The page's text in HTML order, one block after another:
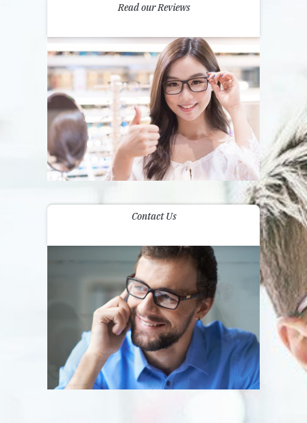
Read our Reviews
Contact Us